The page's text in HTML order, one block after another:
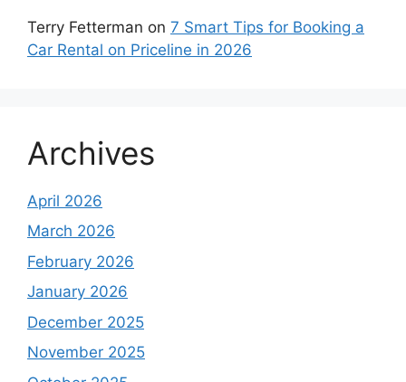
Terry Fetterman on 7 Smart Tips for Booking a
Car Rental on Priceline in 2026
Archives
April 2026
March 2026
February 2026
January 2026
December 2025
November 2025